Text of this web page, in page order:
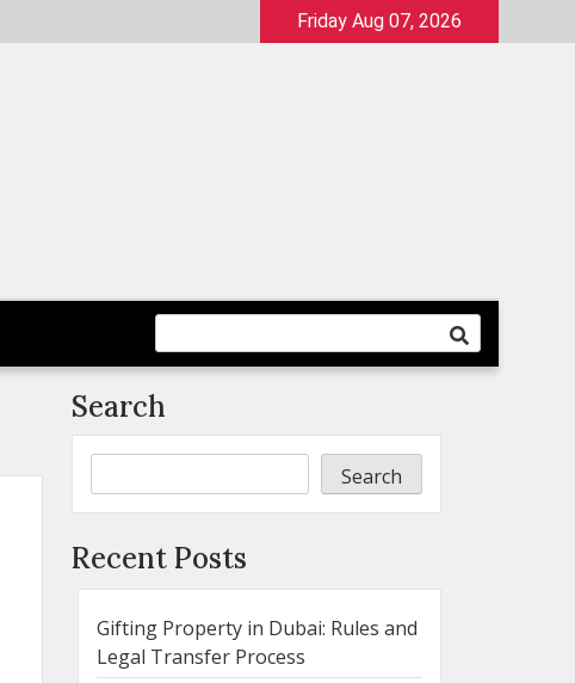
Friday Aug 07, 2026
Search
Search
Recent Posts
Gifting Property in Dubai: Rules and
Legal Transfer Process